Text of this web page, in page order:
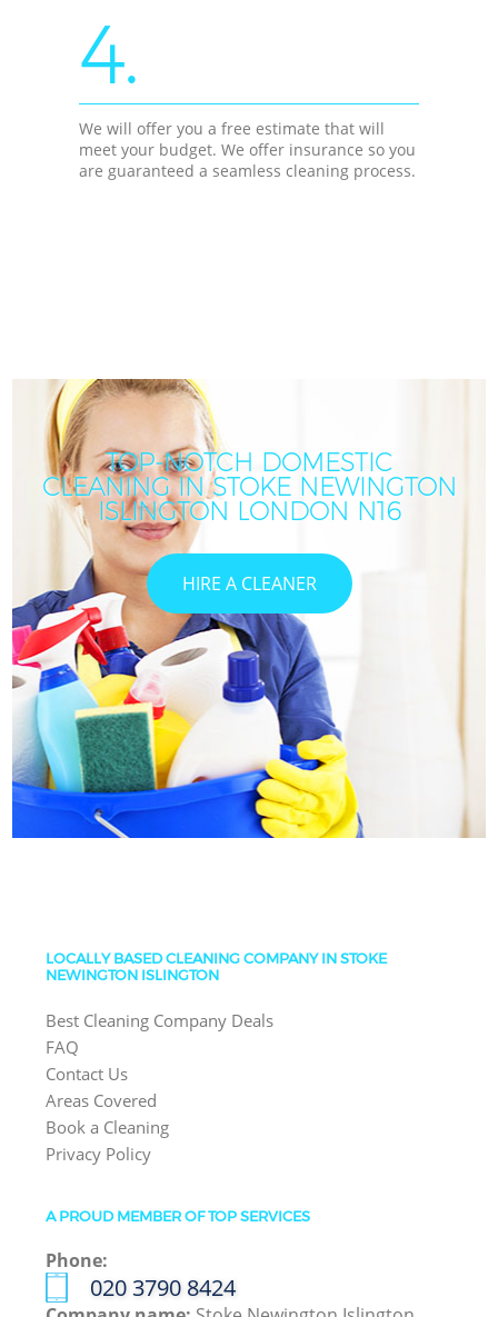
4.
We will offer you a free estimate that will
meet your budget. We offer insurance so you
are guaranteed a seamless cleaning process.
TOP-NOTCH DOMESTIC
CLEANING IN STOKE NEWINGTON
ISLINGTON LONDON N16
HIRE A CLEANER
LOCALLY BASED CLEANING COMPANY IN STOKE
NEWINGTON ISLINGTON
Best Cleaning Company Deals
FAQ
Contact Us
Areas Covered
Book a Cleaning
Privacy Policy
A PROUD MEMBER OF TOP SERVICES
Phone:
‎020 3790 8424